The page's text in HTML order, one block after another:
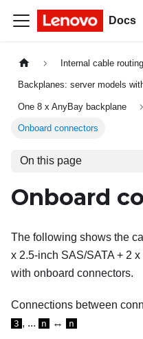
Docs
Internal cable routing
Backplanes: server models
One 8 x AnyBay backplane
Onboard connectors
On this page
Onboard
The following shows the
x 2.5-inch SAS/SATA + 2
with onboard connectors.
Connections between
3 , ... n ↔ n